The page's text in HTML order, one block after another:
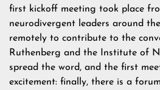
first kickoff meeting took place
neurodivergent leaders around
remotely to contribute to the
Ruthenberg and the Institute of
spread the word, and the first
excitement: finally, there is a